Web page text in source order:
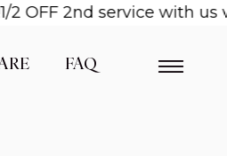
2nd service with us
FAQ